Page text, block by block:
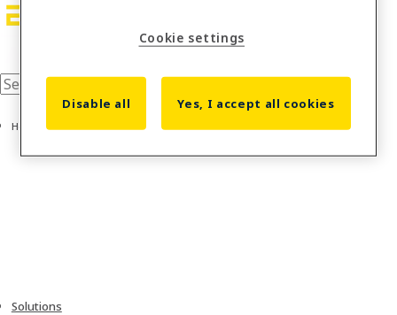
Home
Solutions
Cookie settings
Disable all Yes, I accept all cookies